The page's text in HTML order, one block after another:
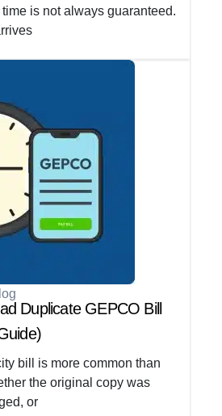
is not always guaranteed.
Duplicate GEPCO Bill
bill is more common than
the original copy was
or